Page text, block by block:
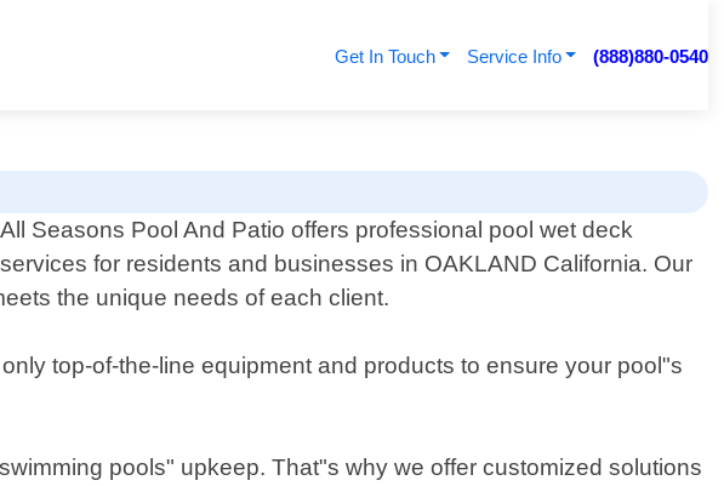
Get In Touch Service Info (888)880-0540
All Seasons Pool And Patio offers professional pool wet deck
services for residents and businesses in OAKLAND California. Our
the unique needs of each client.
top-of-the-line equipment and products to ensure your pool"s
pools" upkeep. That"s why we offer customized solutions